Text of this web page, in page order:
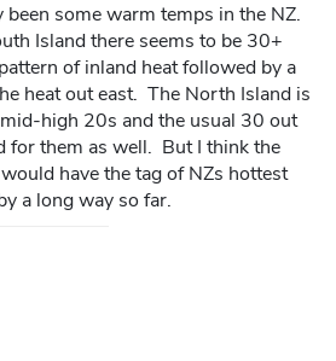
been some warm temps in the NZ.
Island there seems to be 30+
of inland heat followed by a
heat out east. The North Island is
high 20s and the usual 30 out
for them as well. But I think the
have the tag of NZs hottest
a long way so far.